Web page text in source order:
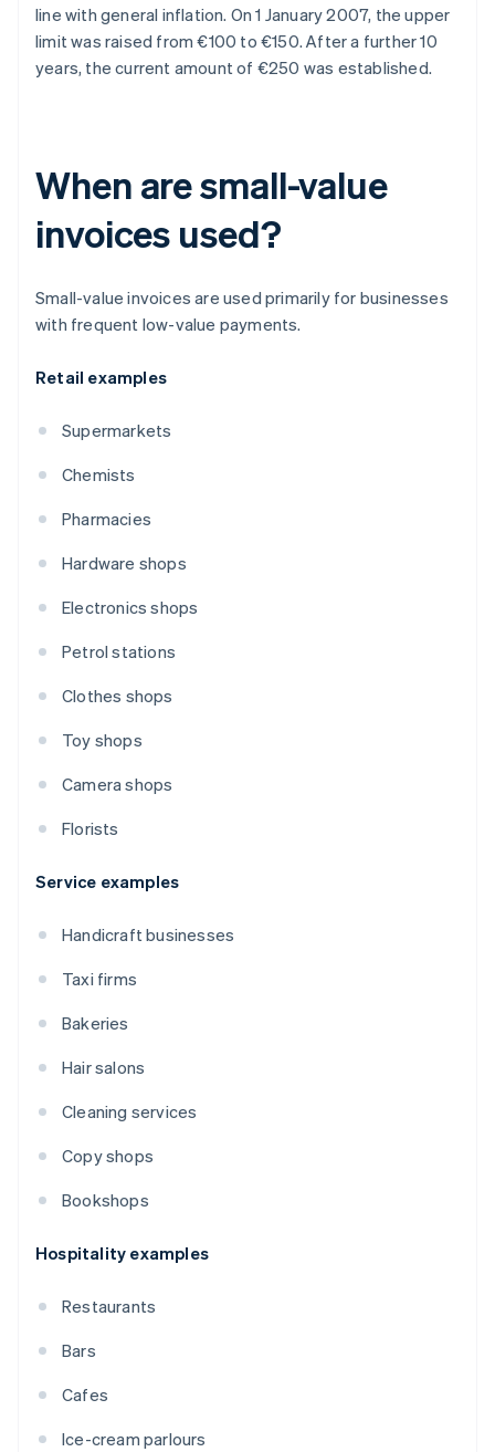
line with general inflation. On 1 January 2007, the upper
limit was raised from €100 to €150. After a further 10
years, the current amount of €250 was established.
When are small-value
invoices used?
Small-value invoices are used primarily for businesses
with frequent low-value payments.
Retail examples
Supermarkets
Chemists
Pharmacies
Hardware shops
Electronics shops
Petrol stations
Clothes shops
Toy shops
Camera shops
Florists
Service examples
Handicraft businesses
Taxi firms
Bakeries
Hair salons
Cleaning services
Copy shops
Bookshops
Hospitality examples
Restaurants
Bars
Cafes
Ice-cream parlours